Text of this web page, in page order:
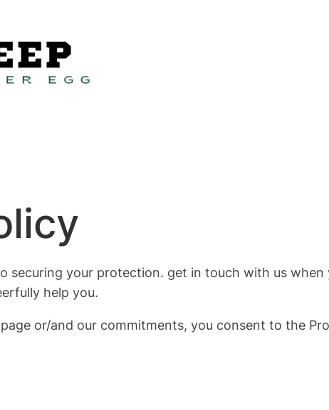
securing your protection. get in touch with us
help you.
or/and our commitments, you consent to the